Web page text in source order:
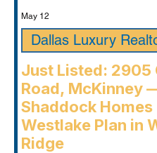
Just Listed: 2905
Road, McKinney
Shaddock Homes
Westlake Plan in
Ridge
Dallas Luxury
May 12